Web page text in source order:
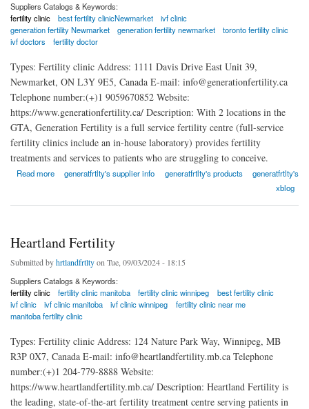
Suppliers Catalogs & Keywords:
fertility clinic
best fertility clinicNewmarket
ivf clinic
generation fertility Newmarket
generation fertility newmarket
toronto fertility clinic
ivf doctors
fertility doctor
Types: Fertility clinic Address: 1111 Davis Drive East Unit 39,
Newmarket, ON L3Y 9E5, Canada E-mail: info@generationfertility.ca
Telephone number:(+)1 9059670852 Website:
https://www.generationfertility.ca/ Description: With 2 locations in the
GTA, Generation Fertility is a full service fertility centre (full-service
fertility clinics include an in-house laboratory) provides fertility
treatments and services to patients who are struggling to conceive.
Read more
about Generation Fertilitygeneratfrtlty's supplier info generatfrtlty's products
generatfrtlty's
xblog
Heartland Fertility
Submitted byhrtlandfrtltyon Tue, 09/03/2024 - 18:15
Suppliers Catalogs & Keywords:
fertility clinic
fertility clinic manitoba fertility clinic winnipeg
best fertility clinic
ivf clinic
ivf clinic manitoba ivf clinic winnipeg
fertility clinic near me
manitoba fertility clinic
Types: Fertility clinic Address: 124 Nature Park Way, Winnipeg, MB
R3P 0X7, Canada E-mail: info@heartlandfertility.mb.ca Telephone
number:(+)1 204-779-8888 Website:
https://www.heartlandfertility.mb.ca/ Description: Heartland Fertility is
the leading, state-of-the-art fertility treatment centre serving patients in